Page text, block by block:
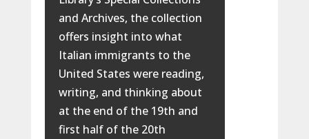
and Archives, the collection
offers insight into what
Italian immigrants to the
United States were reading,
writing, and thinking about
at the end of the 19th and
first half of the 20th